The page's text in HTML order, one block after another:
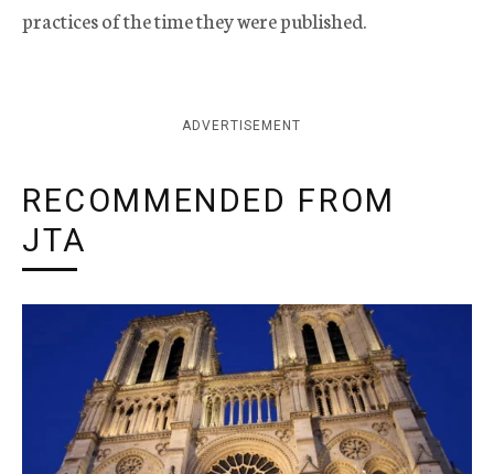
practices of the time they were published.
ADVERTISEMENT
RECOMMENDED FROM
JTA